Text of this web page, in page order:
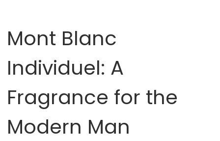
Mont Blanc
Individuel: A
Fragrance for the
Modern Man